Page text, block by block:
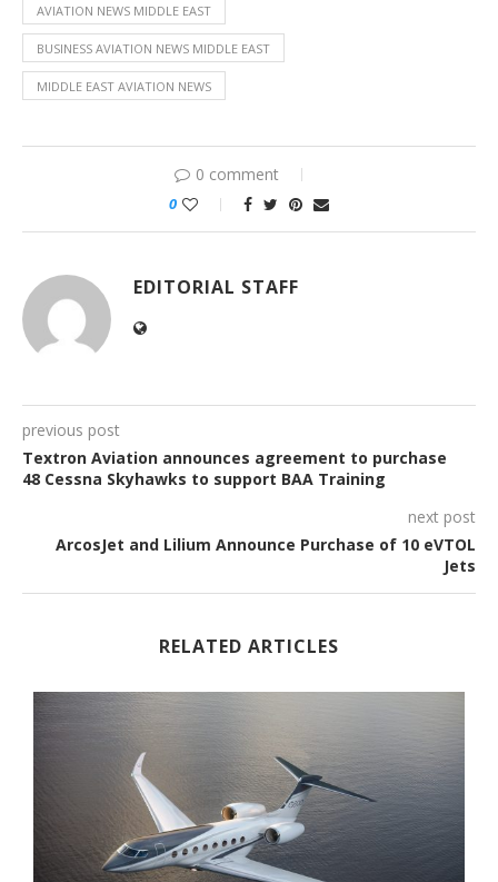
AVIATION NEWS MIDDLE EAST
BUSINESS AVIATION NEWS MIDDLE EAST
MIDDLE EAST AVIATION NEWS
0 comment
0
EDITORIAL STAFF
previous post
Textron Aviation announces agreement to purchase
48 Cessna Skyhawks to support BAA Training
next post
ArcosJet and Lilium Announce Purchase of 10 eVTOL
Jets
RELATED ARTICLES